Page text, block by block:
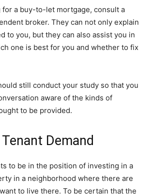
for a buy-to-let mortgage, consult a
broker. They can not only explain
to you, but they can also assist you in
one is best for you and whether to fix
still conduct your study so that you
aware of the kinds of
to be provided.
Demand
to be in the position of investing in a
in a neighborhood where there are
to live there. To be certain that the